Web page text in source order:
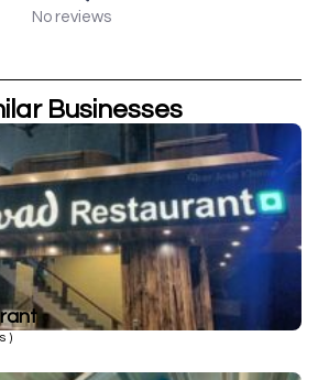
No reviews
Businesses
)